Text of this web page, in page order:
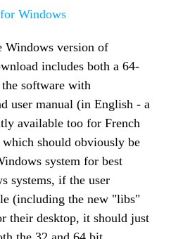
Windows
Windows version of
includes both a 64-
software with
user manual (in English - a
available too for French
should obviously be
system for best
systems, if the user
(including the new "libs"
their desktop, it should just